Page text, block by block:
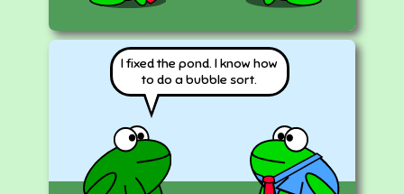
I fixed the pond. I know how
to do a bubble sort.